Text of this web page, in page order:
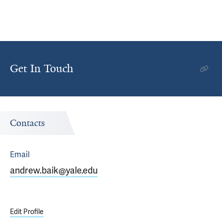
Get In Touch
Contacts
Email
andrew.baik@yale.edu
Edit Profile